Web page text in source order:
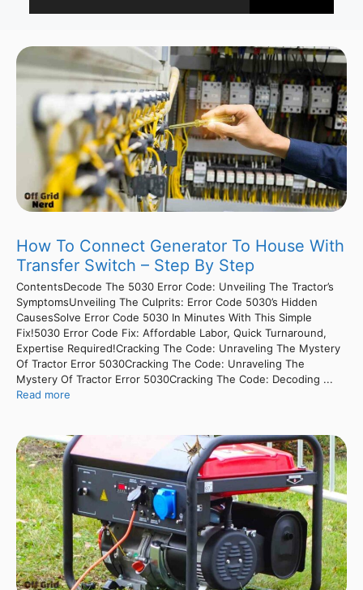
How To Connect Generator To House With
Transfer Switch – Step By Step
ContentsDecode The 5030 Error Code: Unveiling The Tractor’s
SymptomsUnveiling The Culprits: Error Code 5030’s Hidden
CausesSolve Error Code 5030 In Minutes With This Simple
Fix!5030 Error Code Fix: Affordable Labor, Quick Turnaround,
Expertise Required!Cracking The Code: Unraveling The Mystery
Of Tractor Error 5030Cracking The Code: Unraveling The
Mystery Of Tractor Error 5030Cracking The Code: Decoding ...
Read more